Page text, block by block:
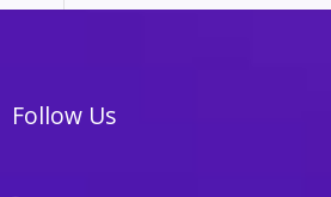
Follow Us